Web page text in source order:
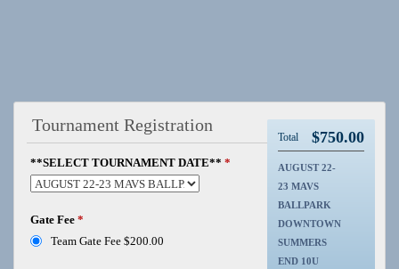
Total $750.00
AUGUST 22-
23 MAVS
BALLPARK
DOWNTOWN
SUMMERS
END 10U
Tournament Registration
**SELECT TOURNAMENT DATE** *
Gate Fee *
Team Gate Fee $200.00